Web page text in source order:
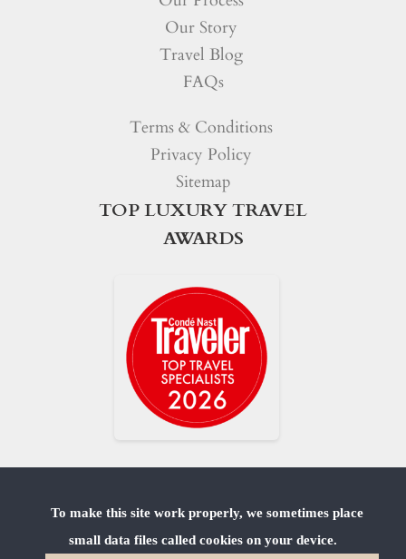
Our Story
Travel Blog
FAQs
Terms & Conditions
Privacy Policy
Sitemap
TOP LUXURY TRAVEL
AWARDS
To make this site work properly, we sometimes place
small data files called cookies on your device.